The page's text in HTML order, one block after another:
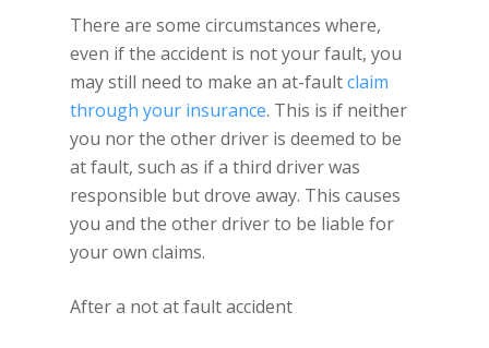
There are some circumstances where,
even if the accident is not your fault, you
may still need to make an at-faultclaim
through your insurance. This is if neither
you nor the other driver is deemed to be
at fault, such as if a third driver was
responsible but drove away. This causes
you and the other driver to be liable for
your own claims.
After a not at fault accident